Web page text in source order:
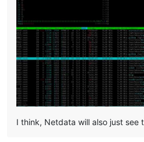
I think, Netdata will also just see